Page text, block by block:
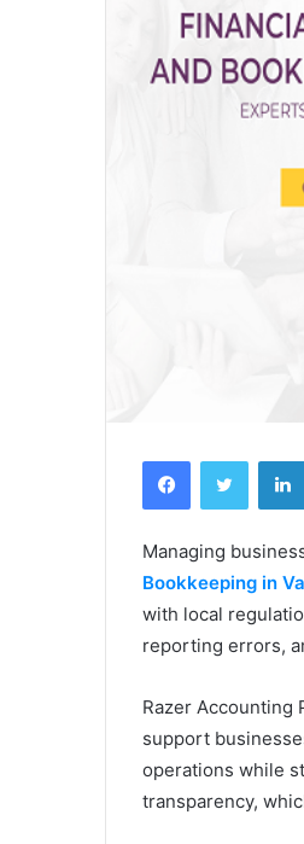
FacebookTwitter
Managing
Bookkeeping in
with local
reporting errors,
Razer
support
operations while
transparency,